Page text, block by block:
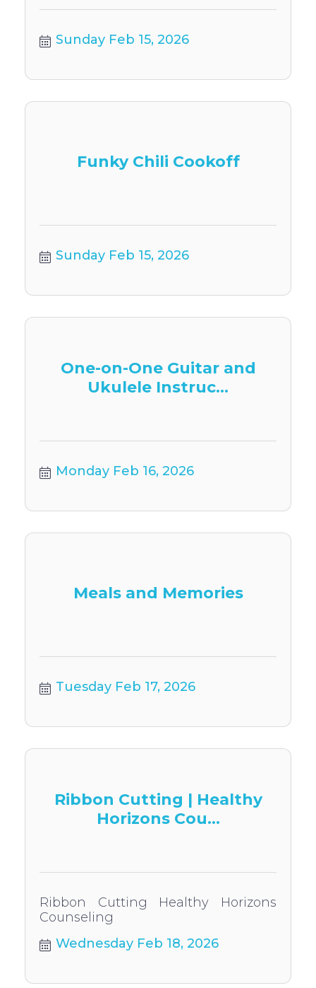
Sunday Feb 15, 2026
Funky Chili Cookoff
Sunday Feb 15, 2026
One-on-One Guitar and
Ukulele Instruc...
Monday Feb 16, 2026
Meals and Memories
Tuesday Feb 17, 2026
Ribbon Cutting | Healthy
Horizons Cou...
Ribbon Cutting Healthy Horizons
Counseling
Wednesday Feb 18, 2026